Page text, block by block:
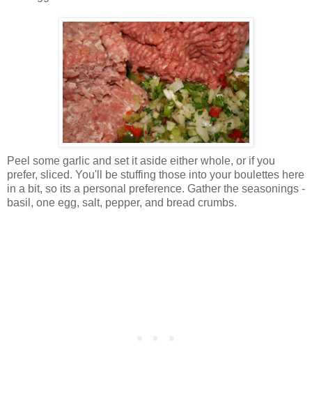
Peel some garlic and set it aside either whole, or if you
prefer, sliced. You'll be stuffing those into your boulettes here
in a bit, so its a personal preference. Gather the seasonings -
basil, one egg, salt, pepper, and bread crumbs.